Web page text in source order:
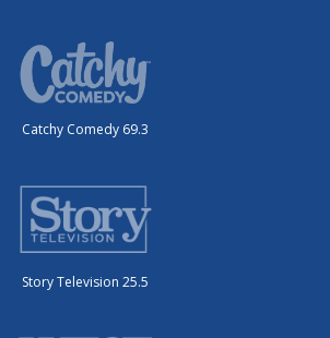
Catchy Comedy 69.3
Story Television 25.5